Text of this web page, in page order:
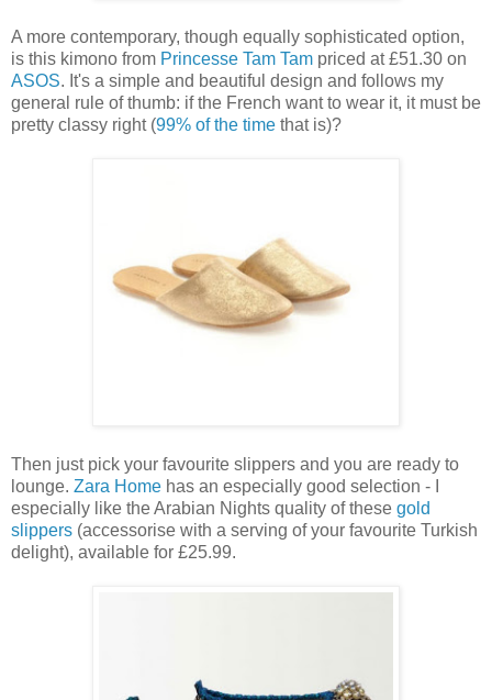
A more contemporary, though equally sophisticated option,
is this kimono from Princesse Tam Tam priced at £51.30 on
ASOS. It's a simple and beautiful design and follows my
general rule of thumb: if the French want to wear it, it must be
pretty classy right (99% of the time that is)?
Then just pick your favourite slippers and you are ready to
lounge. Zara Home has an especially good selection - I
especially like the Arabian Nights quality of these gold
slippers (accessorise with a serving of your favourite Turkish
delight), available for £25.99.